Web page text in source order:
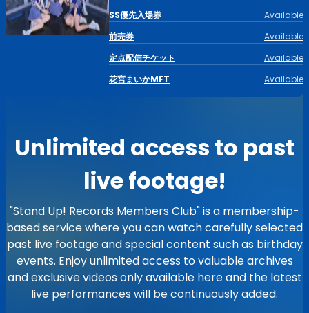
SS優先入場券
Available
前売券
Available
定点配信チケット
Available
花宮まいかMFT
Available
Unlimited access to past
live footage!
"Stand Up! Records Members Club" is a membership-
based service where you can watch carefully selected
past live footage and special content such as birthday
events. Enjoy unlimited access to valuable archives
and exclusive videos only available here and the latest
live performances will be continuously added.